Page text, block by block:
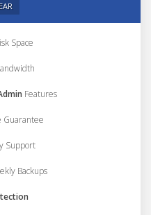
Space
Features
Guarantee
Support
Backups